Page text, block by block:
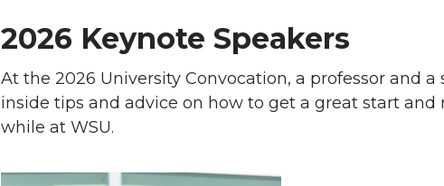
2026 Keynote Speakers
At the 2026 University Convocation, a professor and
inside tips and advice on how to get a great start
while at WSU.